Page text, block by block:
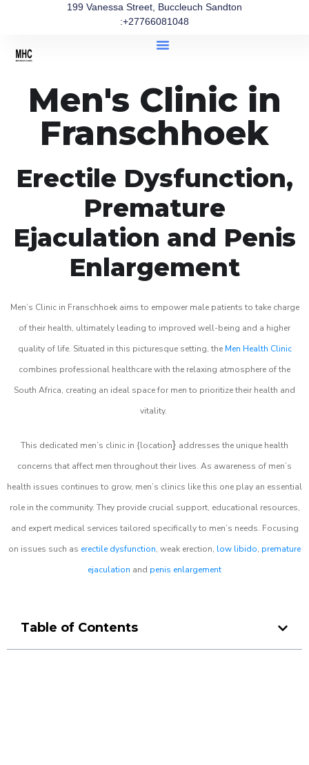
199 Vanessa Street, Buccleuch Sandton
:+27766081048
Men's Clinic in
Franschhoek
Erectile Dysfunction,
Premature
Ejaculation and Penis
Enlargement
Men’s Clinic in Franschhoek aims to empower male patients to take charge
of their health, ultimately leading to improved well-being and a higher
quality of life. Situated in this picturesque setting, the Men Health Clinic
combines professional healthcare with the relaxing atmosphere of the
South Africa, creating an ideal space for men to prioritize their health and
vitality.
This dedicated men’s clinic in {location} addresses the unique health
concerns that affect men throughout their lives. As awareness of men’s
health issues continues to grow, men’s clinics like this one play an essential
role in the community. They provide crucial support, educational resources,
and expert medical services tailored specifically to men’s needs. Focusing
on issues such as erectile dysfunction, weak erection, low libido, premature
ejaculation and penis enlargement
Table of Contents